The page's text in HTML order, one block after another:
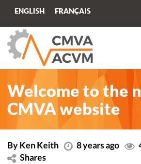
ENGLISH FRANÇAIS
Welcome to the
CMVA website
By Ken Keith 8 years ago
Shares